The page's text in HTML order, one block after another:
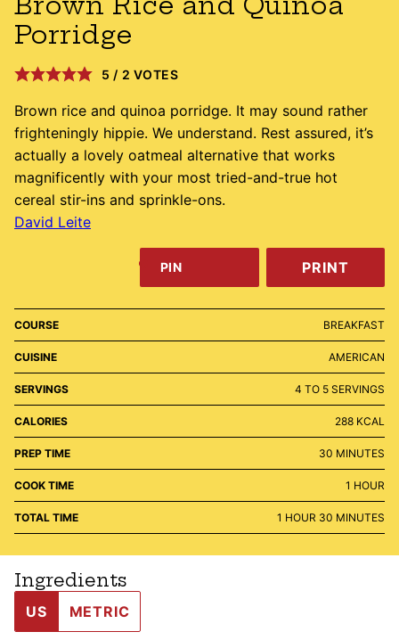
Porridge
5 / 2 VOTES
Brown rice and quinoa porridge. It may sound rather
frighteningly hippie. We understand. Rest assured, it’s
actually a lovely oatmeal alternative that works
magnificently with your most tried-and-true hot
cereal stir-ins and sprinkle-ons.
David Leite
PIN PRINT
COURSE BREAKFAST
CUISINE AMERICAN
SERVINGS 4 TO 5 SERVINGS
CALORIES 288 KCAL
PREP TIME 30 MINUTES
MINUTES
COOK TIME 1 HOUR
HOUR
TOTAL TIME 1 HOUR
HOUR 30 MINUTES
MINUTES
Ingredients
US METRIC